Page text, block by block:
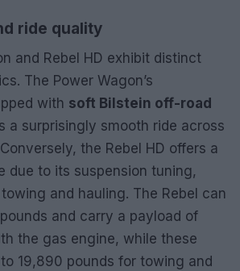
ride quality
and Rebel HD exhibit distinct
The Power Wagon’s
with soft Bilstein off-road
a surprisingly smooth ride across
the Rebel HD offers a
due to its suspension tuning,
and hauling. The Rebel can
and carry a payload of
the gas engine, while these
19,890 pounds for towing and